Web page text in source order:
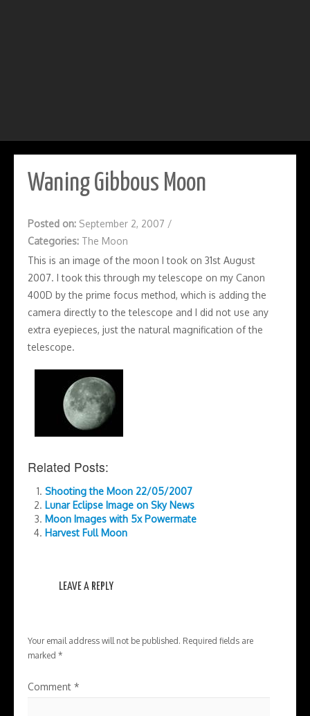
Waning Gibbous Moon
Posted on: September 2, 2007 /
Categories: The Moon
This is an image of the moon I took on 31st August
2007. I took this through my telescope on my Canon
400D by the prime focus method, which is adding the
camera directly to the telescope and I did not use any
extra eyepieces, just the natural magnification of the
telescope.
Related Posts:
Shooting the Moon 22/05/2007
Lunar Eclipse Image on Sky News
Moon Images with 5x Powermate
Harvest Full Moon
LEAVE A REPLY
Your email address will not be published. Required fields are
marked *
Comment *